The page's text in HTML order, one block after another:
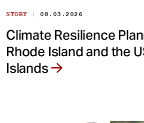
STORY | 08.03.2026
Climate Resilience
Rhode Island and the
Islands